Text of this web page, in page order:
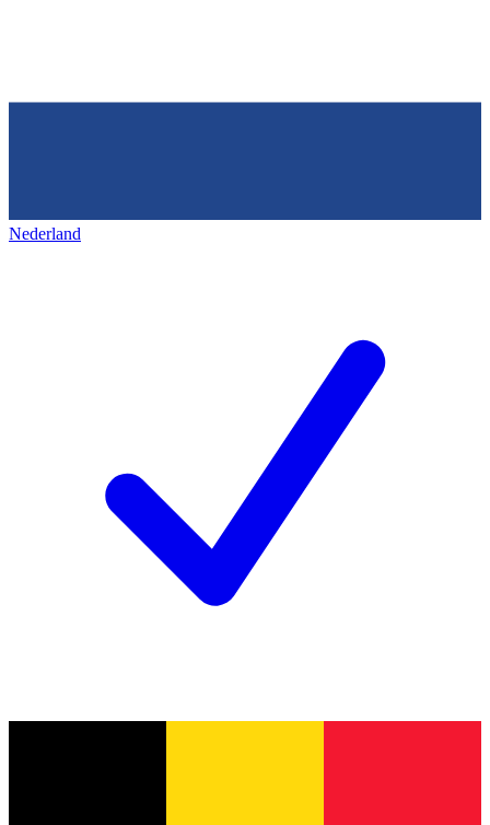
Nederland